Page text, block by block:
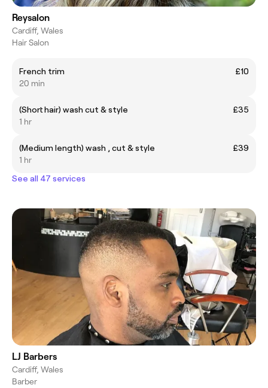
Reysalon
Cardiff, Wales
Hair Salon
French trim
£10
20 min
(Short hair) wash cut & style
£35
1 hr
(Medium length) wash , cut & style
£39
1 hr
See all 47 services
LJ Barbers
Cardiff, Wales
Barber